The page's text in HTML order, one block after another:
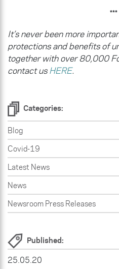
Categories:
Blog
Covid-19
Latest News
News
Newsroom Press Releases
Published:
25.05.20
***
It’s never been more
protections and benefits of
together with over 80,000
contact usHERE.